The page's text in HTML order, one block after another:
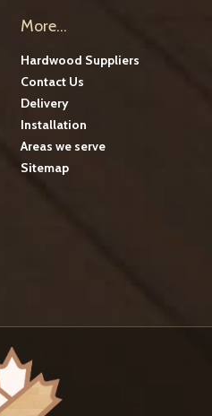
More...
Hardwood Suppliers
Contact Us
Delivery
Installation
Areas we serve
Sitemap